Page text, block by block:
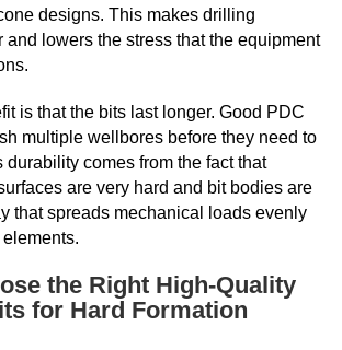
designs. This makes drilling
and lowers the stress that the equipment
is that the bits last longer. Good PDC
multiple wellbores before they need to
durability comes from the fact that
are very hard and bit bodies are
that spreads mechanical loads evenly
the Right High-Quality
for Hard Formation